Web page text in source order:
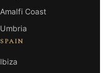
Amalfi Coast
Umbria
SPAIN
Ibiza